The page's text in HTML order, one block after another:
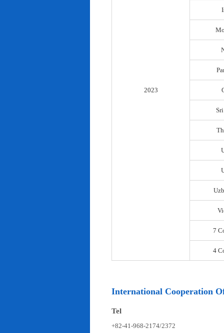
2023
7
4
International Cooperation
Tel
+82-41-968-2174/2372